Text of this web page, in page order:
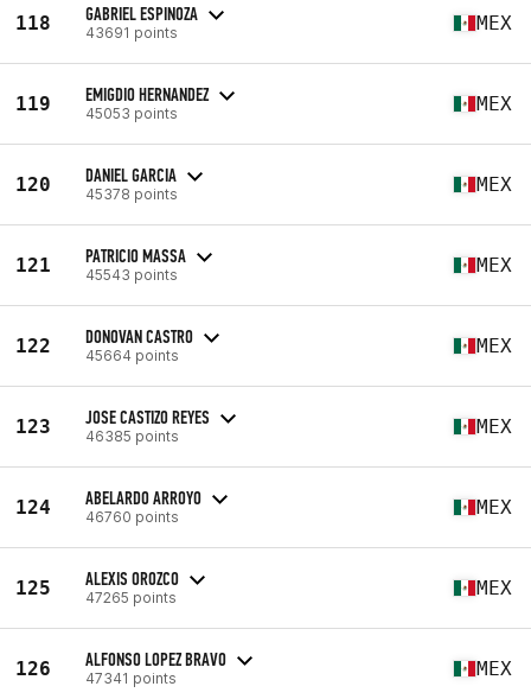
118 GABRIEL ESPINOZA
43691 points MEX
119 EMIGDIO HERNANDEZ
45053 points MEX
120 DANIEL GARCIA
45378 points MEX
121 PATRICIO MASSA
45543 points MEX
122 DONOVAN CASTRO
45664 points MEX
123 JOSE CASTIZO REYES
46385 points MEX
124 ABELARDO ARROYO
46760 points MEX
125 ALEXIS OROZCO
47265 points MEX
126 ALFONSO LOPEZ BRAVO
47341 points MEX